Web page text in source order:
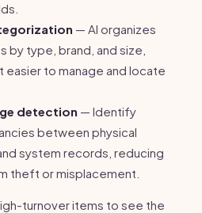
— AI organizes
by type, brand, and size,
easier to manage and locate
detection — Identify
between physical
system records, reducing
theft or misplacement.
turnover items to see the